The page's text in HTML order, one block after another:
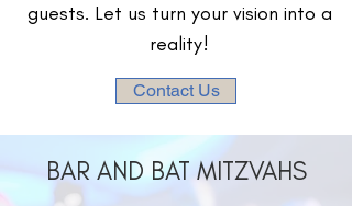
guests. Let us turn your vision into a
reality!
Contact Us
BAR AND BAT MITZVAHS